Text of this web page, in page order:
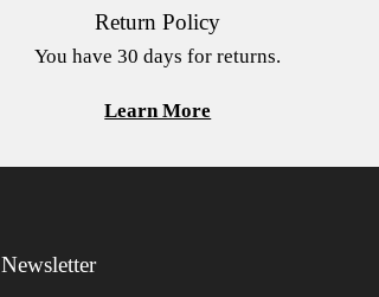
Return Policy
You have 30 days for returns.
Learn More
Newsletter